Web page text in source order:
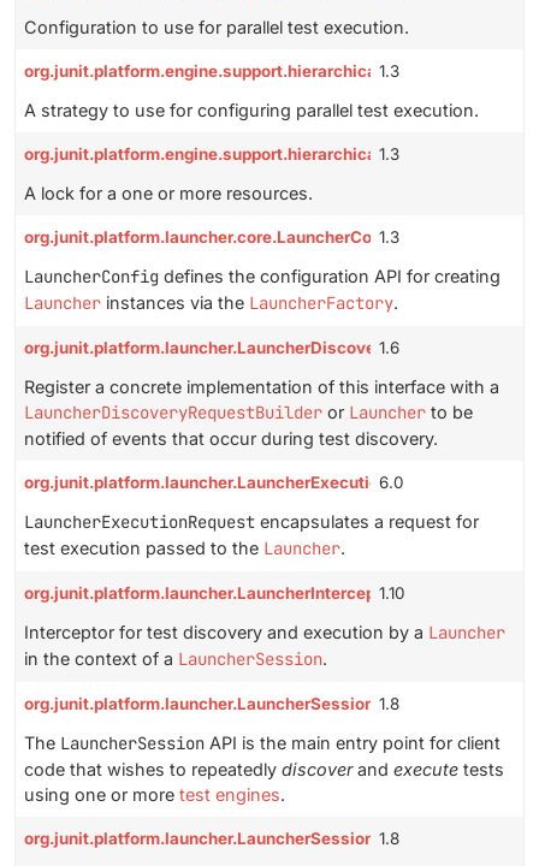
Configuration to use for parallel test execution.
1.3
A strategy to use for configuring parallel test execution.
org.junit.platform.engine.support.hierarchical.ResourceLock
1.3
A lock for a one or more resources.
org.junit.platform.launcher.core.LauncherConfig
1.3
LauncherConfig defines the configuration API for creating
Launcher instances via the LauncherFactory.
org.junit.platform.launcher.LauncherDiscoveryListener
1.6
Register a concrete implementation of this interface with a
LauncherDiscoveryRequestBuilder or Launcher to be
notified of events that occur during test discovery.
org.junit.platform.launcher.LauncherExecutionRequest
6.0
LauncherExecutionRequest encapsulates a request for
test execution passed to the Launcher.
org.junit.platform.launcher.LauncherInterceptor
1.10
Interceptor for test discovery and execution by a Launcher
in the context of a LauncherSession.
org.junit.platform.launcher.LauncherSession 1.8
The LauncherSession API is the main entry point for client
code that wishes to repeatedly discoverand execute tests
using one or more test engines.
org.junit.platform.launcher.LauncherSessionListener
1.8